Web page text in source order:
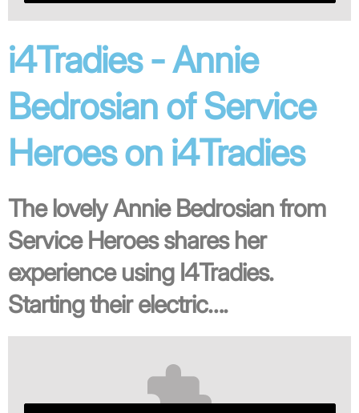
i4Tradies - Annie
Bedrosian of Service
Heroes on i4Tradies
The lovely Annie Bedrosian from
Service Heroes shares her
experience using I4Tradies.
Starting their electric….